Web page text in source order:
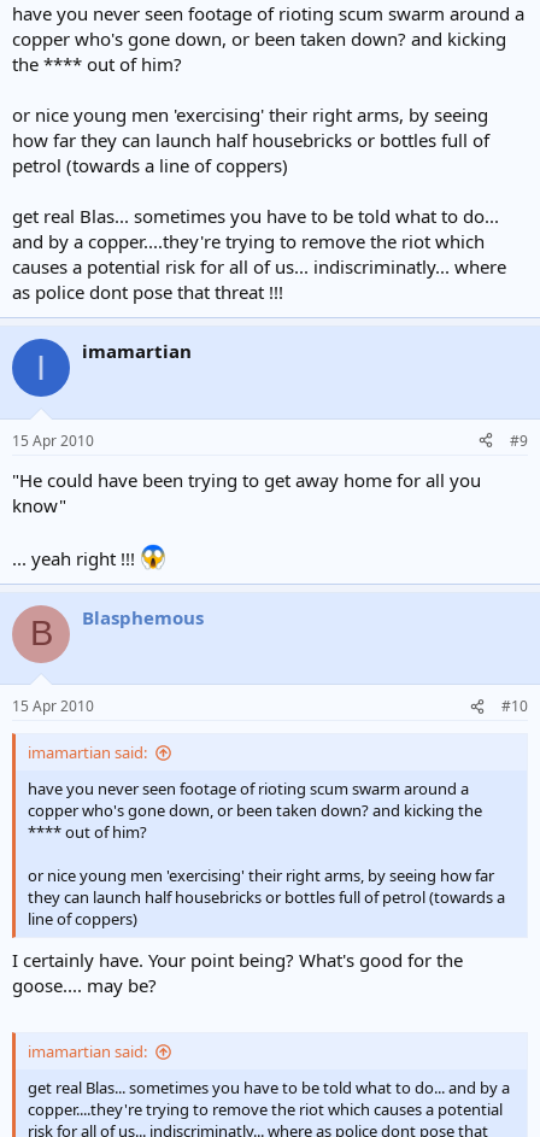
have you never seen footage of rioting scum swarm around a
copper who's gone down, or been taken down? and kicking
the **** out of him?
or nice young men 'exercising' their right arms, by seeing
how far they can launch half housebricks or bottles full of
petrol (towards a line of coppers)
get real Blas... sometimes you have to be told what to do...
and by a copper....they're trying to remove the riot which
causes a potential risk for all of us... indiscriminatly... where
as police dont pose that threat !!!
I imamartian
15 Apr 2010 #9
"He could have been trying to get away home for all you
know"
... yeah right !!!
B Blasphemous
15 Apr 2010 #10
imamartian said:
have you never seen footage of rioting scum swarm around a
copper who's gone down, or been taken down? and kicking the
**** out of him?
or nice young men 'exercising' their right arms, by seeing how far
they can launch half housebricks or bottles full of petrol (towards a
line of coppers)
I certainly have. Your point being? What's good for the
goose.... may be?
imamartian said:
get real Blas... sometimes you have to be told what to do... and by a
copper....they're trying to remove the riot which causes a potential
risk for all of us... indiscriminatly... where as police dont pose that